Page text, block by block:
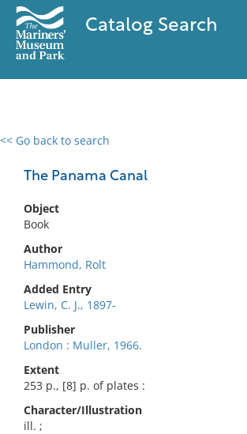
Catalog Search
<< Go back to search
The Panama Canal
Object
Book
Author
Hammond, Rolt
Added Entry
Lewin, C. J., 1897-
Publisher
London : Muller, 1966.
Extent
253 p., [8] p. of plates :
Character/Illustration
ill. ;
0 results